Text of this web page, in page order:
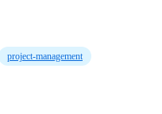
project-management